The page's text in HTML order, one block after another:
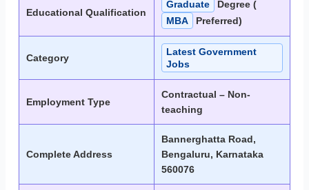
Educational Qualification
Graduate
Degree (
MBA
Preferred)
Category
Latest Government
Jobs
Employment Type
Contractual – Non-
teaching
Complete Address
Bannerghatta Road,
Bengaluru, Karnataka
560076